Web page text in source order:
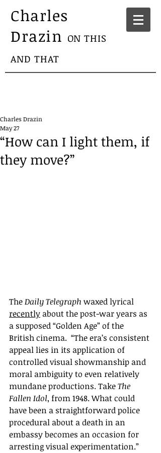
Charles
Drazin ON THIS
AND THAT
“How can I light them, if
they move?”
Charles Drazin
May 27
The Daily Telegraph waxed lyrical
recently about the post-war years as
a supposed “Golden Age” of the
British cinema.  “The era’s consistent
appeal lies in its application of
controlled visual showmanship and
moral ambiguity to even relatively
mundane productions. Take The
Fallen Idol, from 1948. What could
have been a straightforward police
procedural about a death in an
embassy becomes an occasion for
arresting visual experimentation.”